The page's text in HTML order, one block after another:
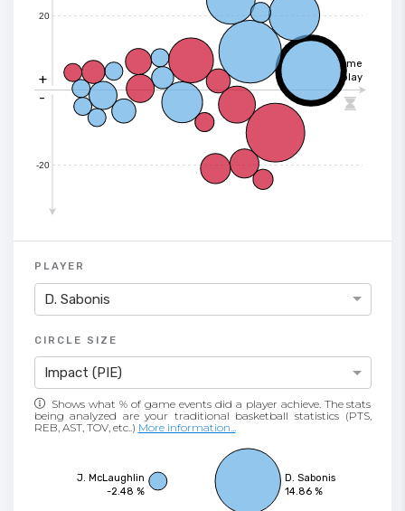
-20
20
+
-
Time
play

PLAYER
D. Sabonis
CIRCLE SIZE
Impact (PIE)
Shows what % of game events did a player achieve. The stats
being analyzed are your traditional basketball statistics (PTS,
REB, AST, TOV, etc..) More information...
J. McLaughlin
D. Sabonis
-2.48 %
14.86 %